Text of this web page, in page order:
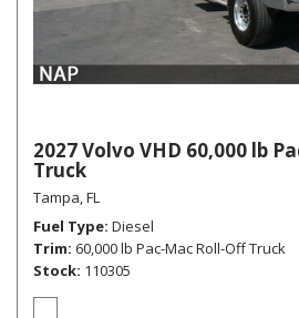
2027 Volvo VHD 60,000 lb
Truck
Tampa, FL
Fuel Type Diesel
Trim 60,000 lb Pac-Mac Roll-Off Truck
Stock 110305